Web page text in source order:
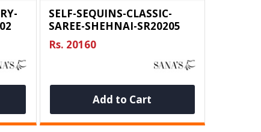
SELF-SEQUINS-CLASSIC-
SAREE-SHEHNAI-SR20205
Rs. 20160
Add to Cart